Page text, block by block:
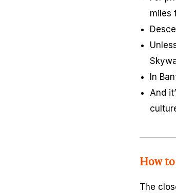
miles
In
And
How
The